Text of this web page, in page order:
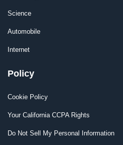
Science
Automobile
Internet
Policy
Cookie Policy
Your California CCPA Rights
Do Not Sell My Personal Information